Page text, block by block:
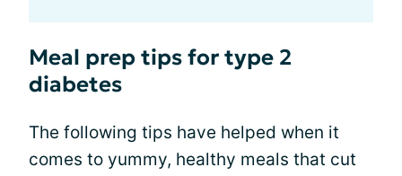
Meal prep tips for type 2
diabetes
The following tips have helped when it
comes to yummy, healthy meals that cut